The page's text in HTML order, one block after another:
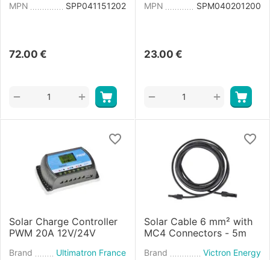
MPN
SPP041151202
72.00 €
+
−
MPN
SPM040201200
23.00 €
+
−
Solar Charge Controller
PWM 20A 12V/24V
Brand
Ultimatron France
Solar Cable 6 mm² with
MC4 Connectors - 5m
Brand
Victron Energy